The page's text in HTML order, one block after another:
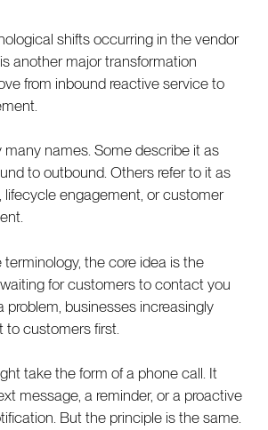
shifts occurring in the vendor
another major transformation
from inbound reactive service to
many names. Some describe it as
to outbound. Others refer to it as
lifecycle engagement, or customer
terminology, the core idea is the
for customers to contact you
problem, businesses increasingly
to customers first.
take the form of a phone call. It
message, a reminder, or a proactive
But the principle is the same.